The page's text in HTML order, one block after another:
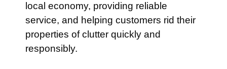
local economy, providing reliable
service, and helping customers rid their
properties of clutter quickly and
responsibly.